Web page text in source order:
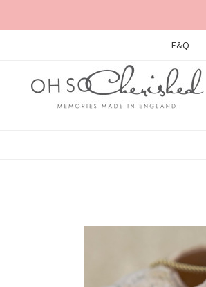
F&Q